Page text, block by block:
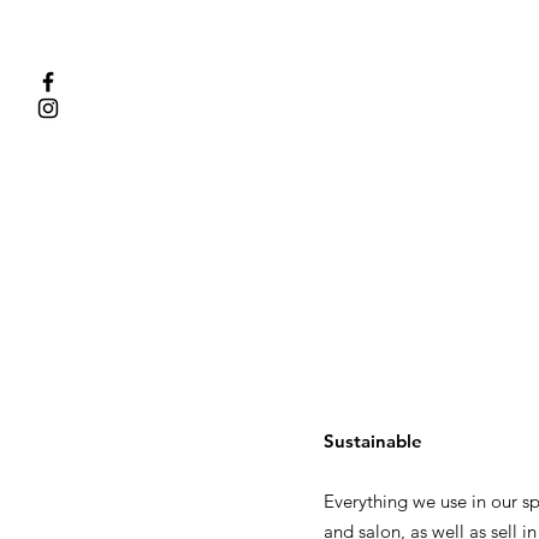
Sustainable
Everything we use in our
and salon, as well as sell in